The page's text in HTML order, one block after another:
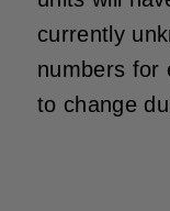
currently
numbers for
to change